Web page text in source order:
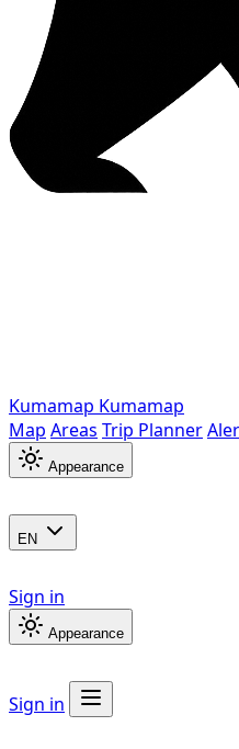
Kumamap Kumamap
Map Areas Trip Planner
Appearance
EN
Sign in
Appearance
Sign in